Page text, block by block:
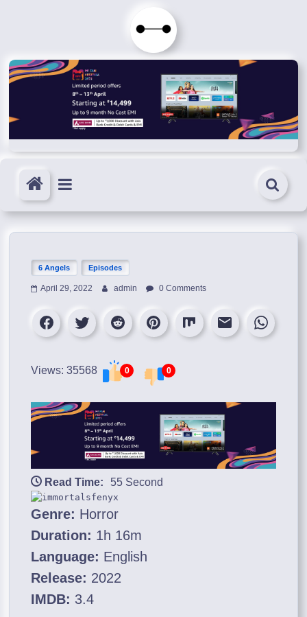
Immortals
Fenyx
Become
Immortals
6 Angels Episodes
April 29, 2022 admin 0 Comments
Views: 35568 0 0
Read Time: 55 Second
Genre: Horror
Duration: 1h 16m
Language: English
Release: 2022
IMDB: 3.4